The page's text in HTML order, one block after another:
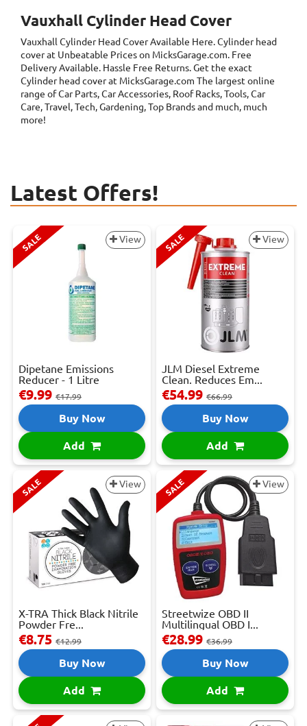
Vauxhall Cylinder Head Cover
Vauxhall Cylinder Head CoverAvailable Here. Cylinder head
cover at Unbeatable Prices on MicksGarage.com. Free
Delivery Available. Hassle Free Returns. Get the exact
Cylinder head cover at MicksGarage.com The largest online
range of Car Parts, Car Accessories, Roof Racks, Tools, Car
Care, Travel, Tech, Gardening, Top Brands and much, much
more!
Latest Offers!
SALE View
Dipetane Emissions
Reducer - 1 Litre
€9.99 €17.99
Buy Now
Add
SALE View
JLM Diesel Extreme
Clean. Reduces Em...
€54.99 €66.99
Buy Now
Add
SALE View
X-TRA Thick Black Nitrile
Powder Fre...
€8.75 €12.99
Buy Now
Add
SALE View
Streetwize OBD II
Multilingual OBD I...
€28.99 €36.99
Buy Now
Add